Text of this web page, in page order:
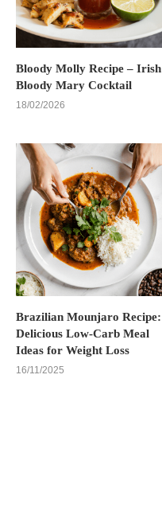
Bloody Molly Recipe – Irish
Bloody Mary Cocktail
18/02/2026
Brazilian Mounjaro Recipe:
Delicious Low-Carb Meal
Ideas for Weight Loss
16/11/2025